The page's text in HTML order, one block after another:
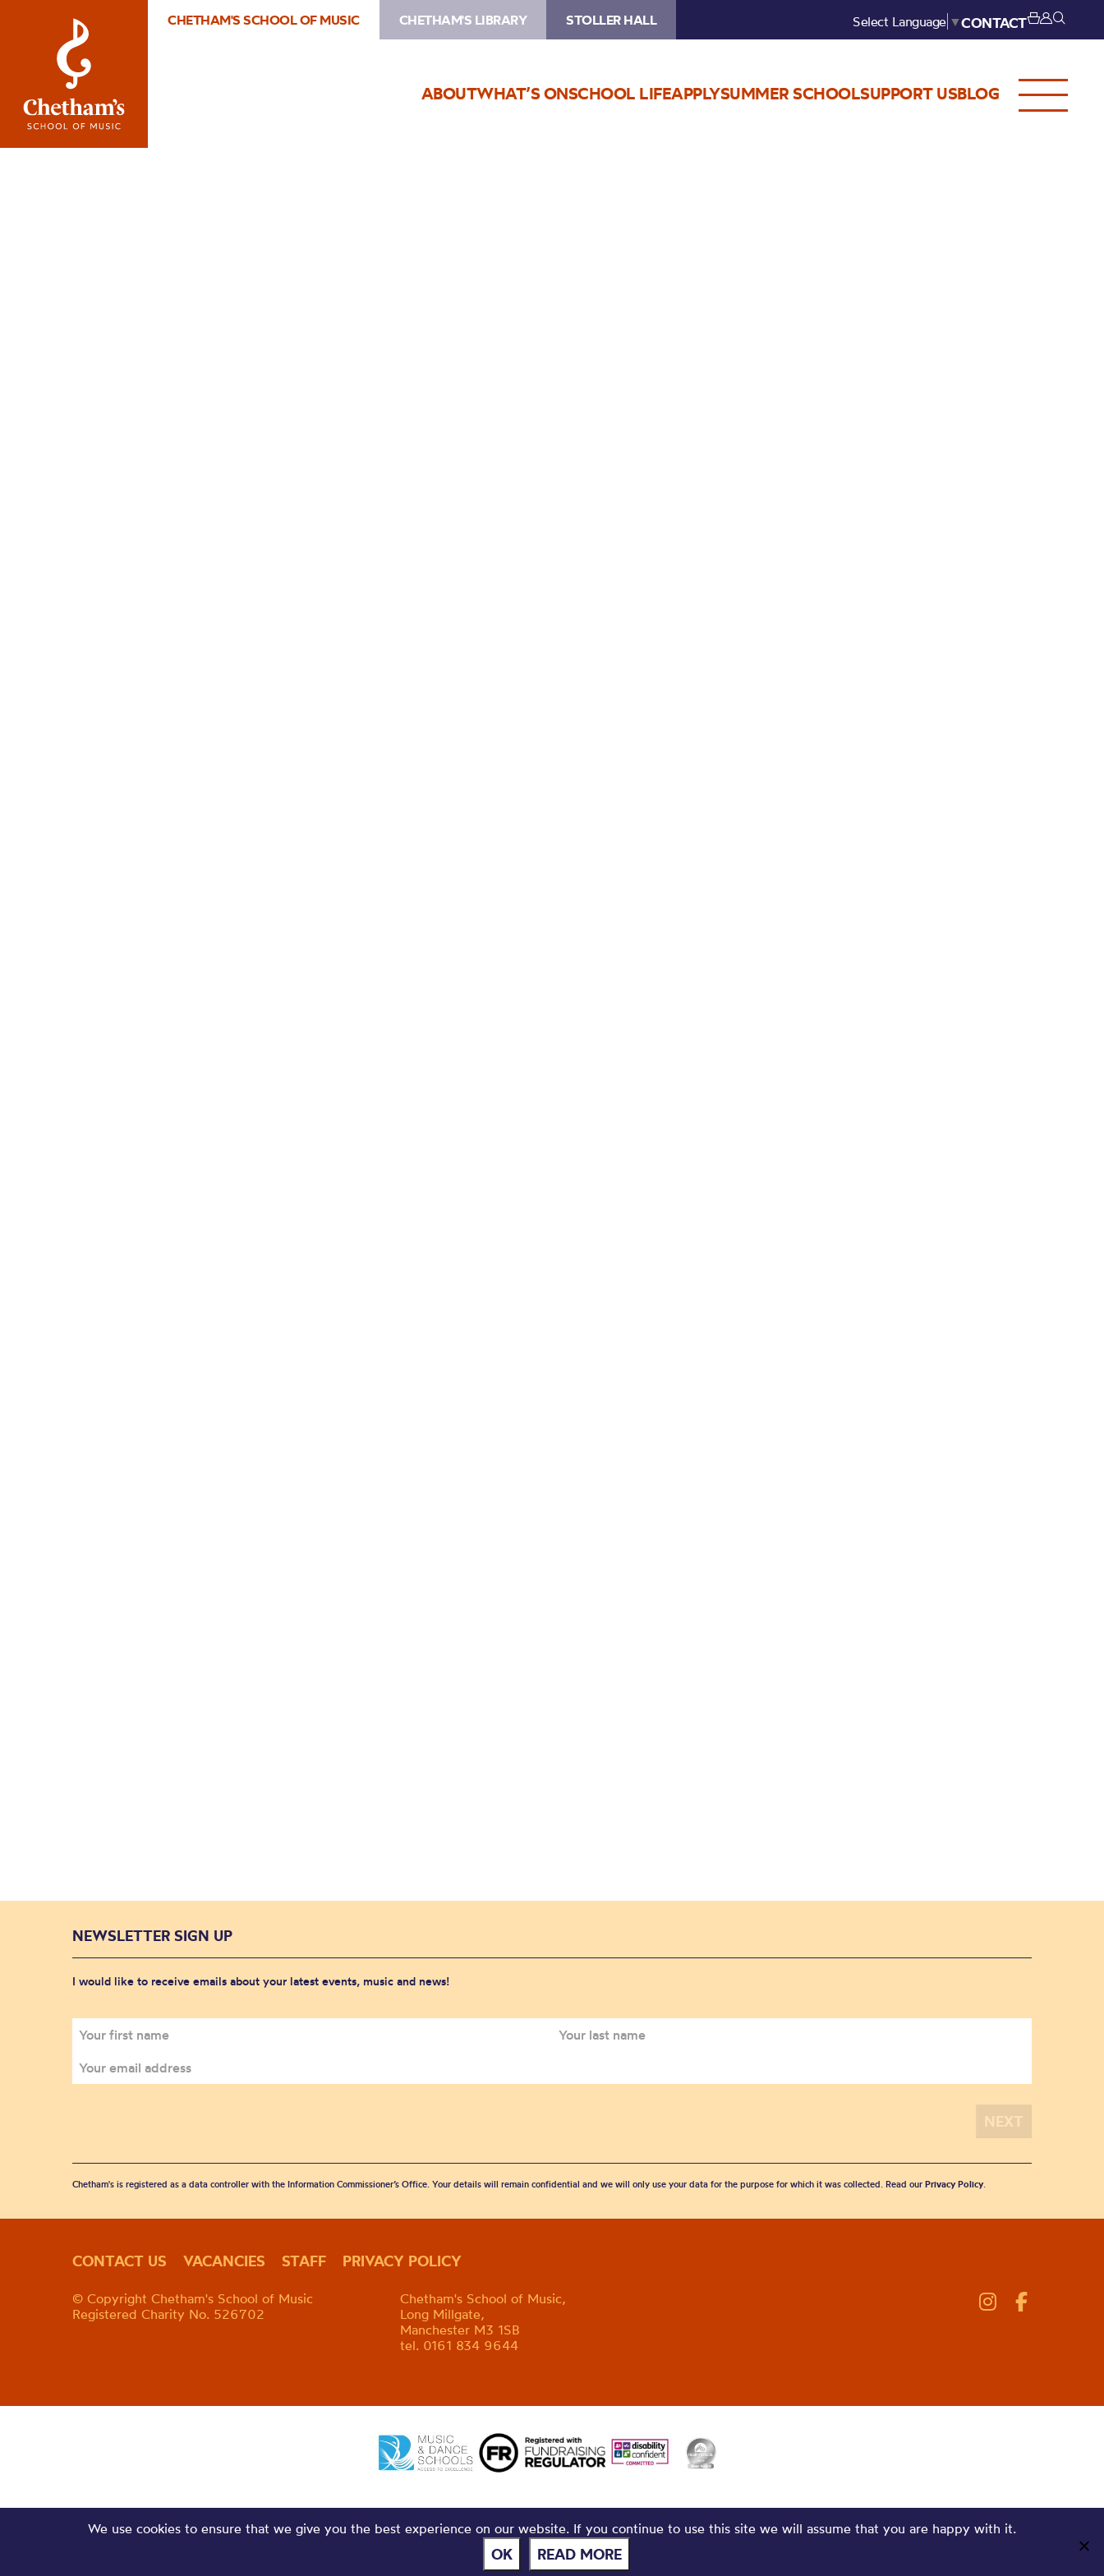
CHETHAM'S SCHOOL OF MUSIC CHETHAM'S LIBRARY STOLLER HALL Select Language ▼CONTACT
ABOUTWHAT’S ONSCHOOL LIFEAPPLYSUMMER SCHOOLSUPPORT USBLOG
NEWSLETTER SIGN UP
I would like to receive emails about your latest events, music and news!
Chetham's is registered as a data controller with the Information Commissioner’s Office. Your details will remain confidential and we will only use your data for the purpose for which it was collected. Read our Privacy Policy.
CONTACT US VACANCIES STAFF PRIVACY POLICY
© Copyright Chetham's School of Music
Registered Charity No. 526702
Chetham's School of Music,
Long Millgate,
Manchester M3 1SB
tel. 0161 834 9644
We use cookies to ensure that we give you the best experience on our website. If you continue to use this site we will assume that you are happy with it.
OK READ MORE